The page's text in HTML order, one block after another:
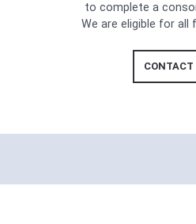
to complete a
We are eligible for all
CONTACT